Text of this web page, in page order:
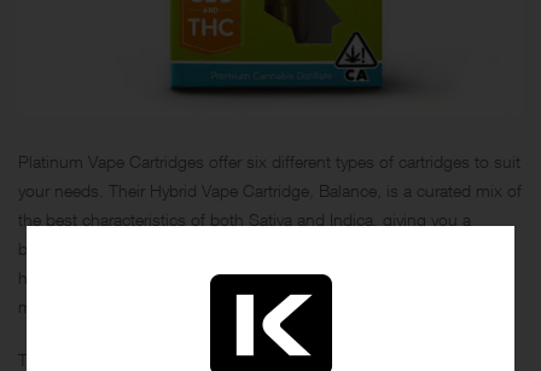
Platinum Vape Cartridges offer six different types of cartridges to suit
your needs. Their Hybrid Vape Cartridge, Balance, is a curated mix of
the best characteristics of both Sativa and Indica, giving you a
balanced high that will relax you throughout the day. It’s perfect for
hanging out with friends, going for a hike, or even having intimate
moments.
Their Indica Vape Cartridge, Relax, is perfect for those days when